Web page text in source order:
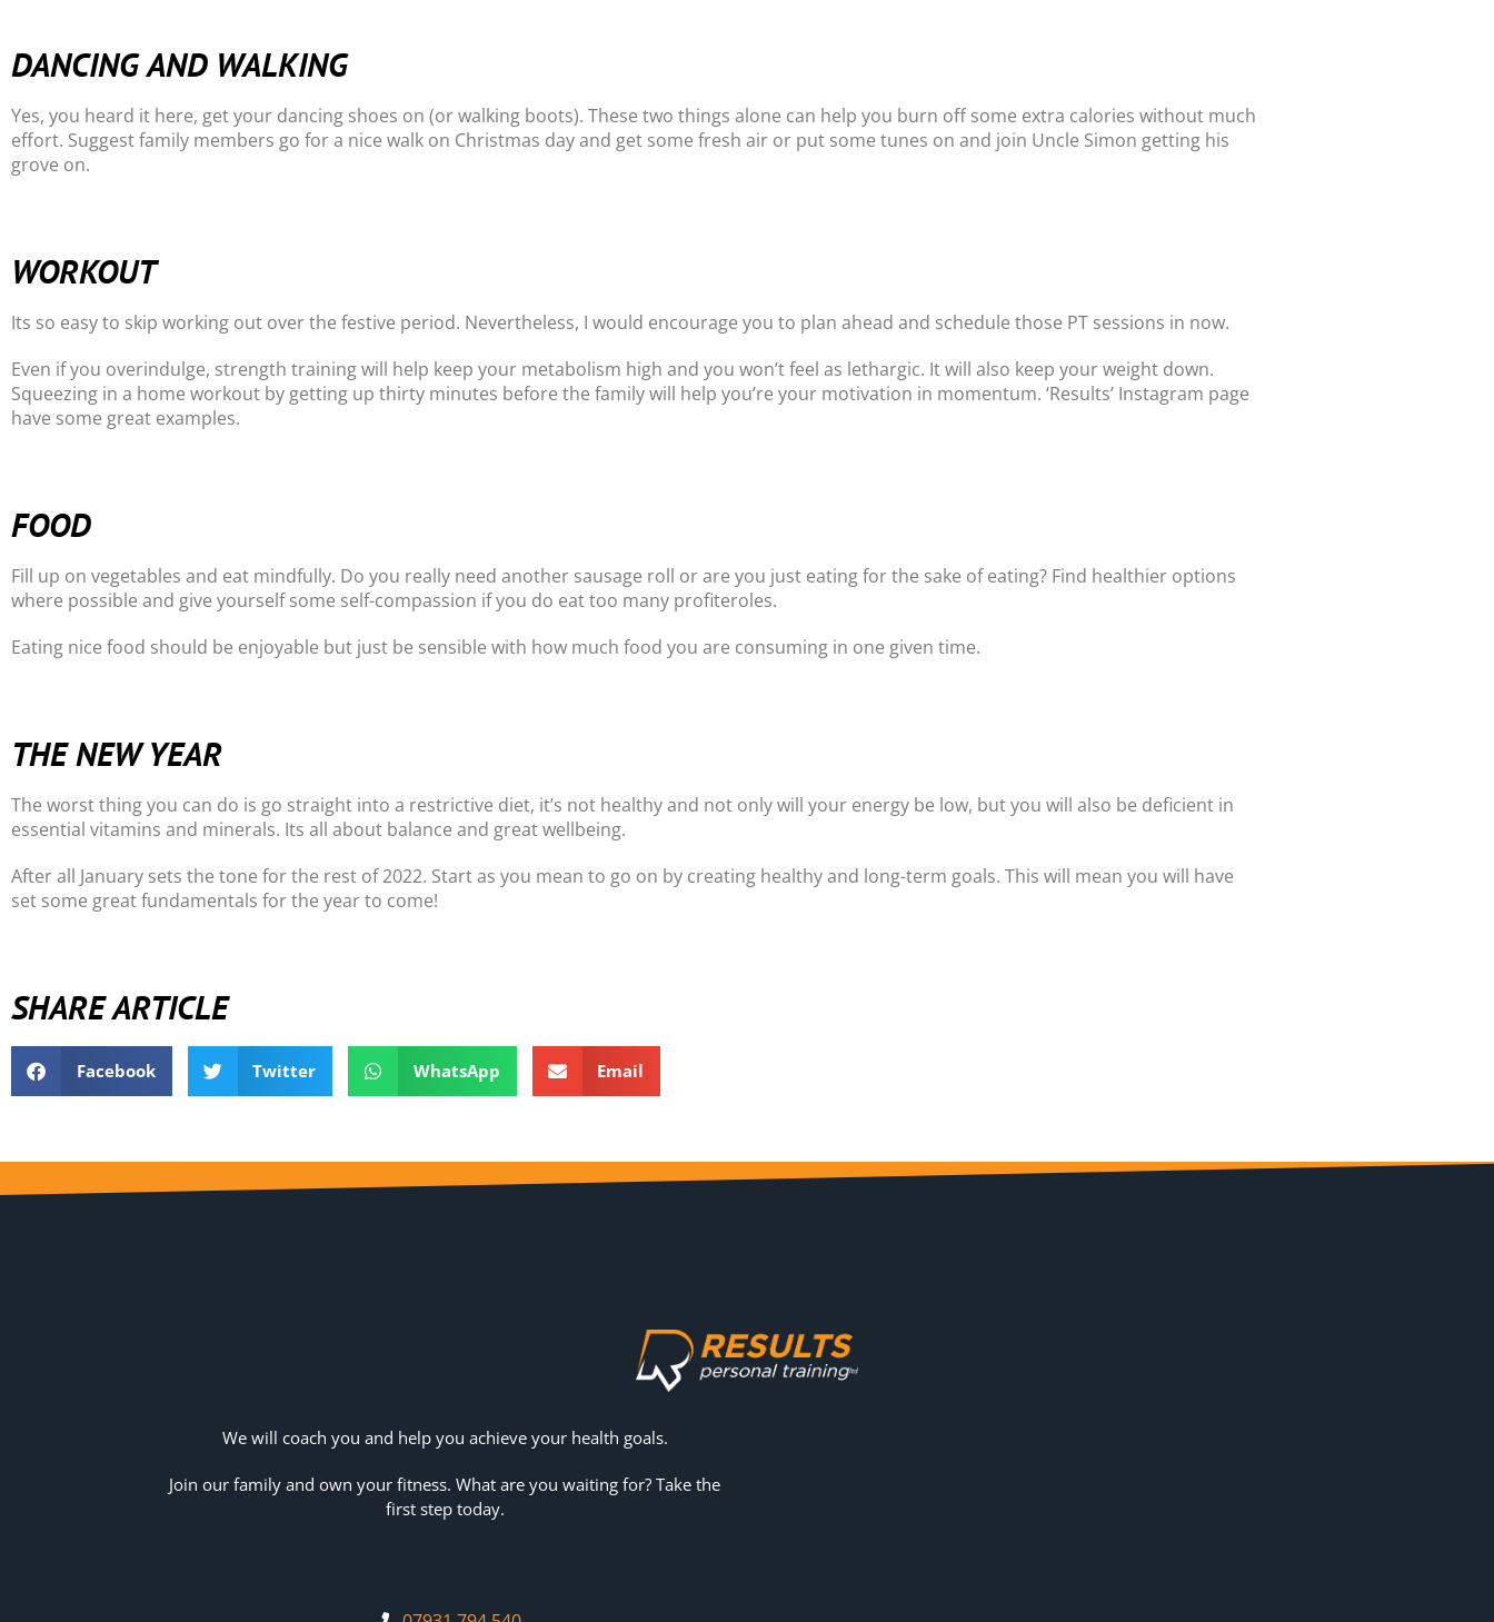
DANCING AND WALKING
Yes, you heard it here, get your dancing shoes on (or walking boots). These two things alone can help you burn off some extra calories without much
effort. Suggest family members go for a nice walk on Christmas day and get some fresh air or put some tunes on and join Uncle Simon getting his
grove on.
WORKOUT
Its so easy to skip working out over the festive period. Nevertheless, I would encourage you to plan ahead and schedule those PT sessions in now.
Even if you overindulge, strength training will help keep your metabolism high and you won’t feel as lethargic. It will also keep your weight down.
Squeezing in a home workout by getting up thirty minutes before the family will help you’re your motivation in momentum. ‘Results’ Instagram page
have some great examples.
FOOD
Fill up on vegetables and eat mindfully. Do you really need another sausage roll or are you just eating for the sake of eating? Find healthier options
where possible and give yourself some self-compassion if you do eat too many profiteroles.
Eating nice food should be enjoyable but just be sensible with how much food you are consuming in one given time.
THE NEW YEAR
The worst thing you can do is go straight into a restrictive diet, it’s not healthy and not only will your energy be low, but you will also be deficient in
essential vitamins and minerals. Its all about balance and great wellbeing.
After all January sets the tone for the rest of 2022. Start as you mean to go on by creating healthy and long-term goals. This will mean you will have
set some great fundamentals for the year to come!
SHARE ARTICLE
Facebook Twitter WhatsApp Email
We will coach you and help you achieve your health goals.
Join our family and own your fitness. What are you waiting for? Take the
first step today.